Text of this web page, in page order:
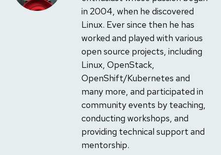
in 2004, when he discovered
Linux. Ever since then he has
worked and played with various
open source projects, including
Linux, OpenStack,
OpenShift/Kubernetes and
many more, and participated in
community events by teaching,
conducting workshops, and
providing technical support and
mentorship.